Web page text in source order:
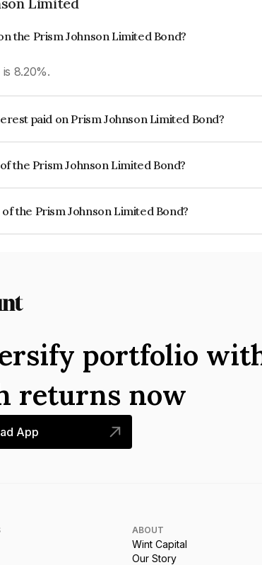
the Prism Johnson Limited Bond?
8.20%.
paid on Prism Johnson Limited Bond?
the Prism Johnson Limited Bond?
the Prism Johnson Limited Bond?
portfolio
returns now
App
ABOUT
Wint Capital
Our Story